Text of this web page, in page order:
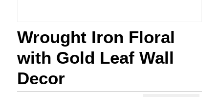
Wrought Iron Floral
with Gold Leaf Wall
Decor